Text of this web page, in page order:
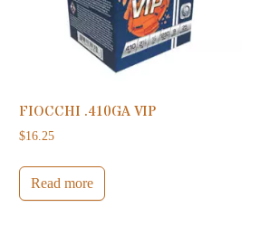
FIOCCHI .410GA VIP
$16.25
Read more